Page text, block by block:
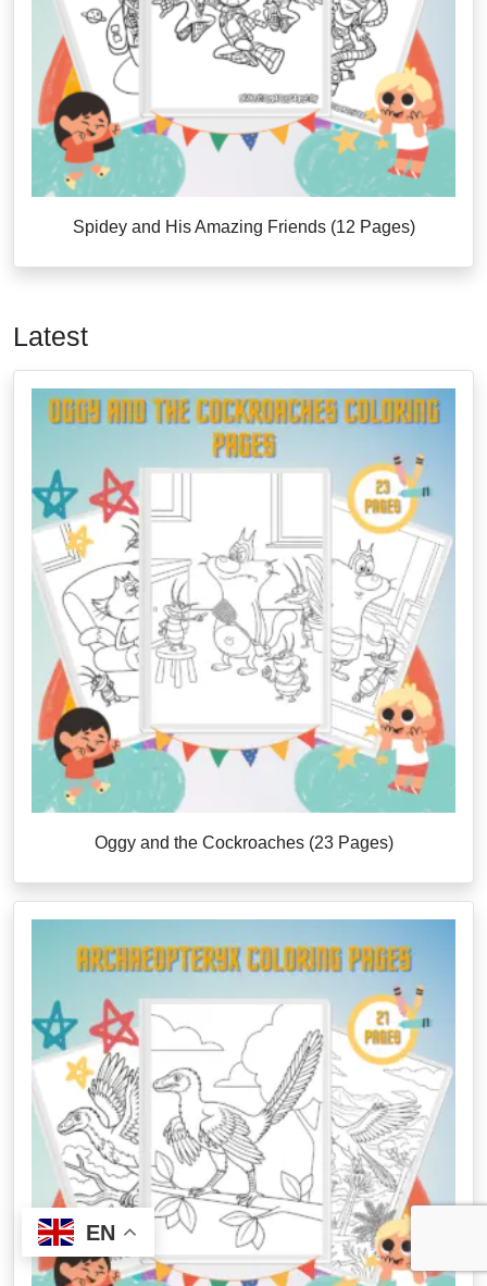
Spidey and His Amazing Friends (12 Pages)
Latest
Oggy and the Cockroaches (23 Pages)
EN